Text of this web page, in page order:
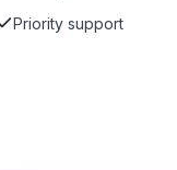
Priority support